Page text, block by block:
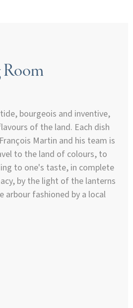
bourgeois and inventive,
of the land. Each dish
Martin and his team is
to the land of colours, to
to one's taste, in complete
by the light of the lanterns
arbour fashioned by a local